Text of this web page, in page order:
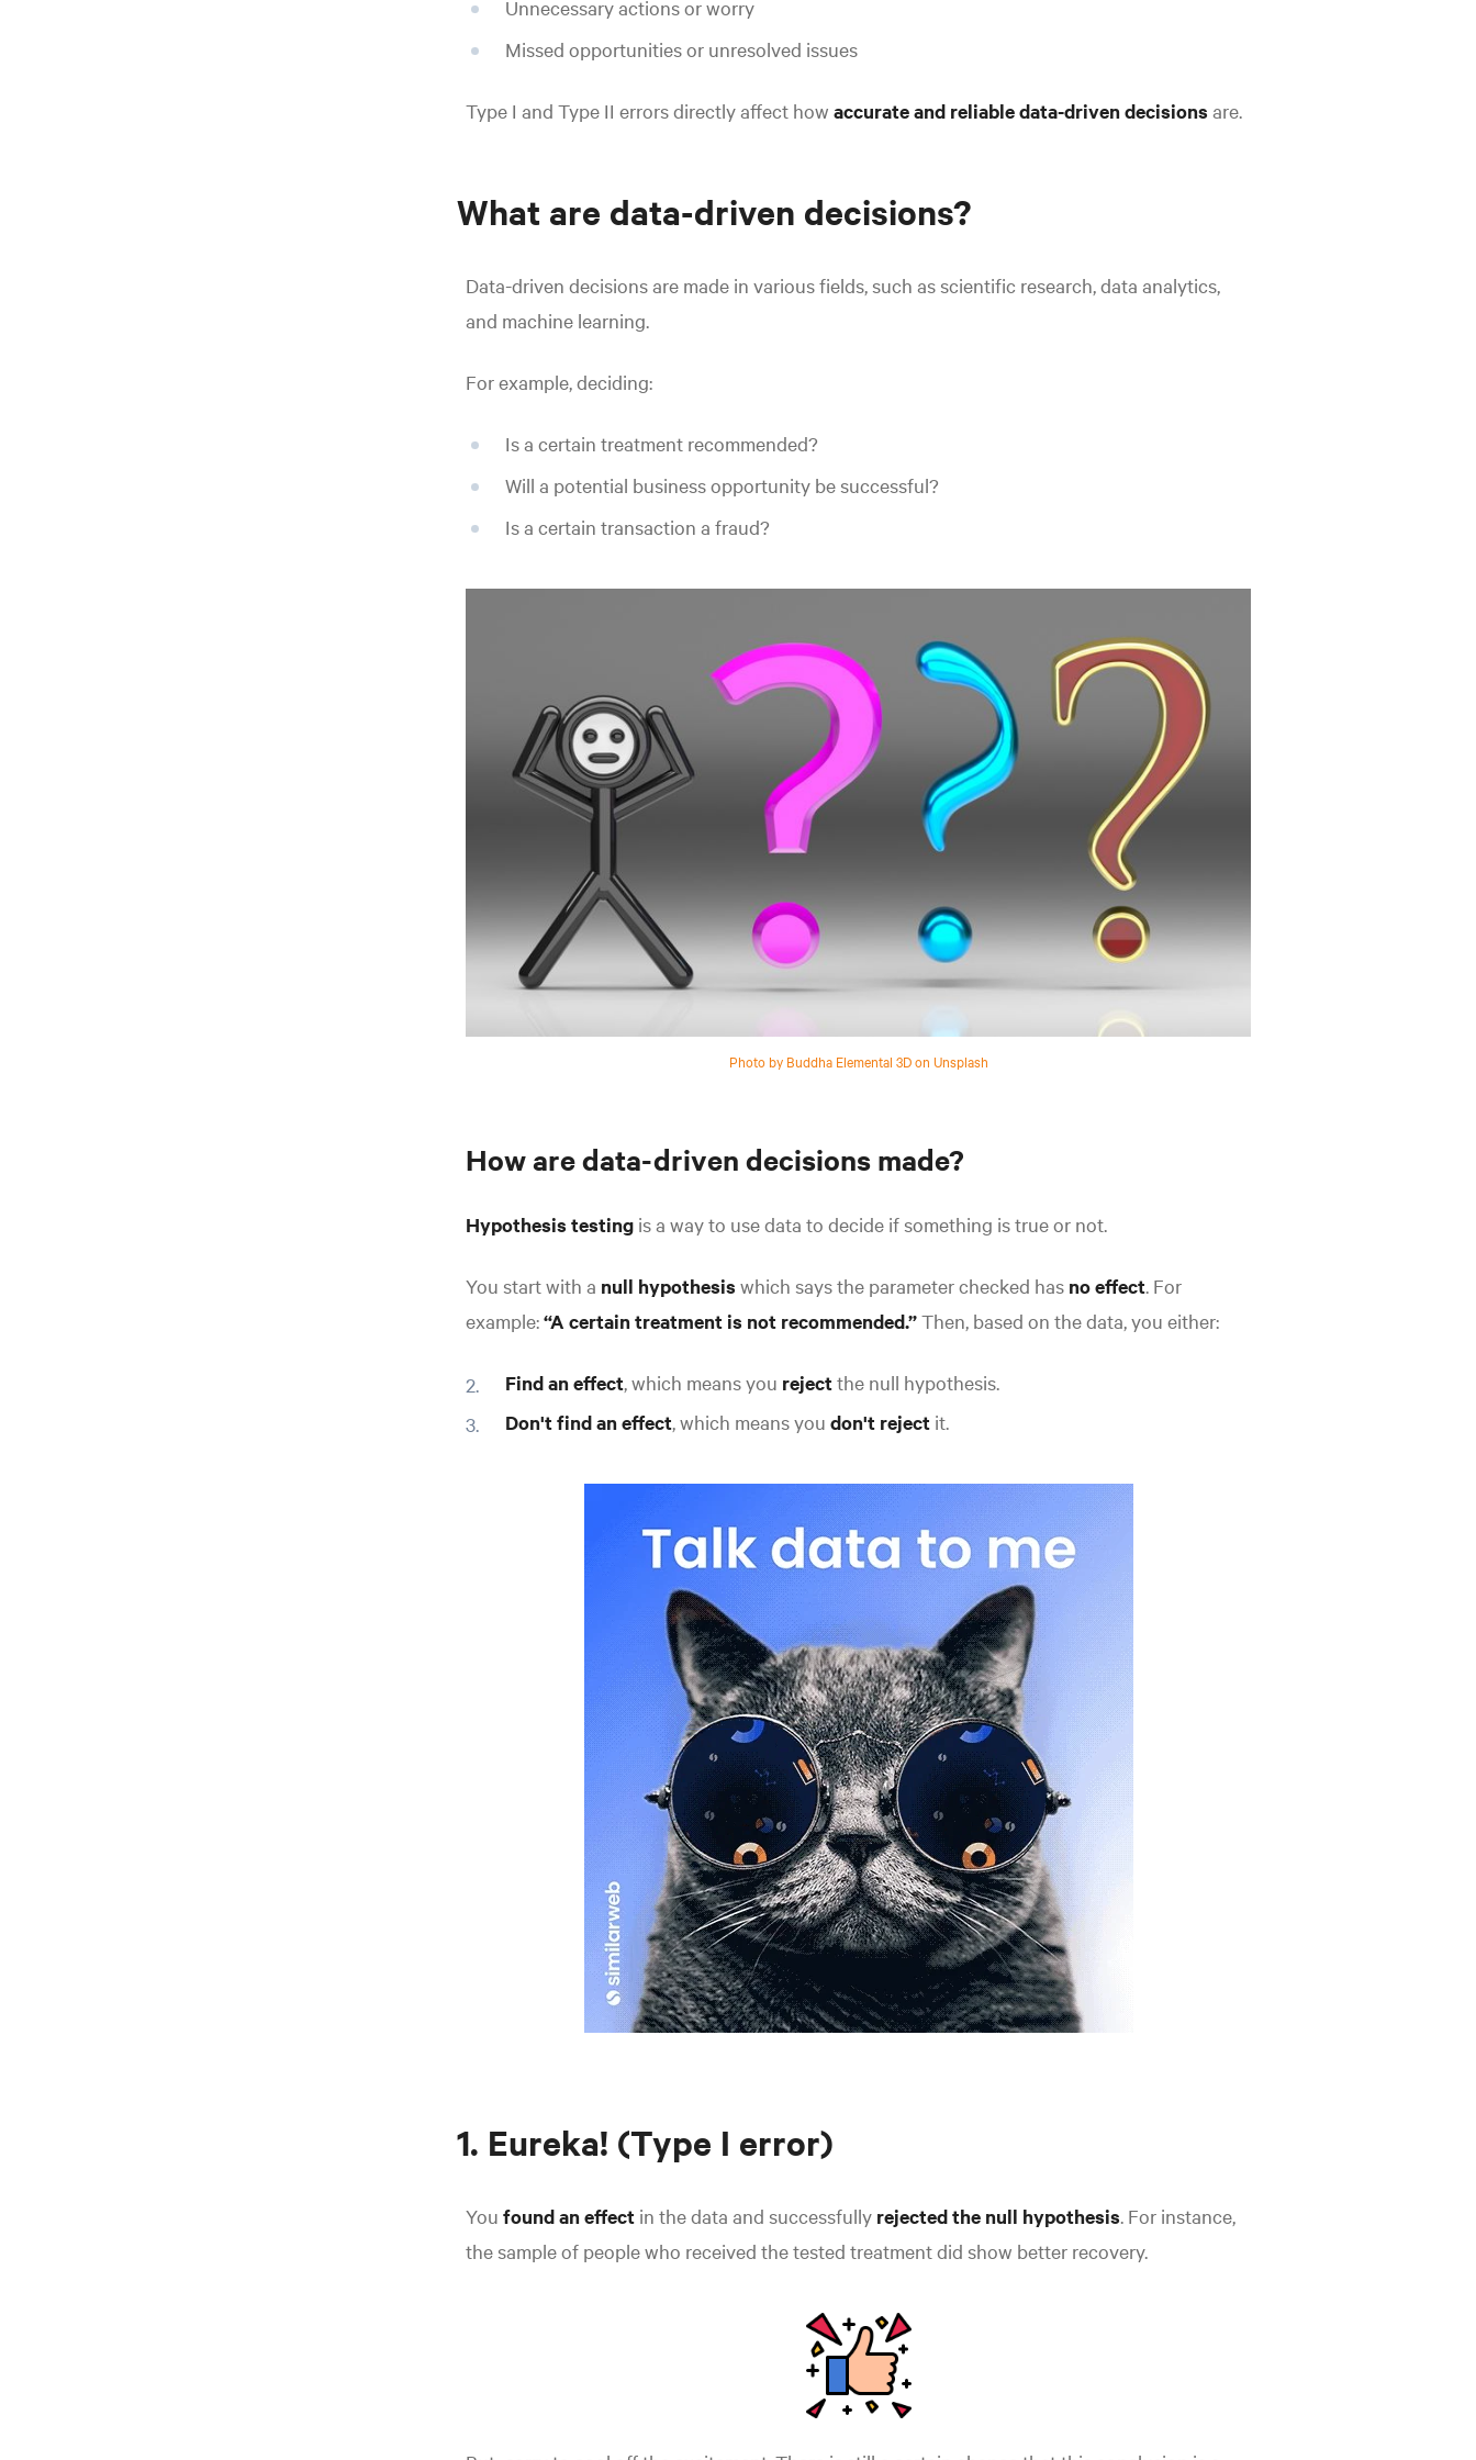
Unnecessary actions or worry
Missed opportunities or unresolved issues
Type I and Type II errors directly affect how accurateand reliable data-driven decisions are.
What are data-driven decisions?
Data-driven decisions are made in various fields, such as scientific research, data analytics,
and machine learning.
For example, deciding:
Is a certain treatment recommended?
Will a potential business opportunity be successful?
Is a certain transaction a fraud?
Photo by Buddha Elemental 3D on Unsplash
How are data-driven decisions made?
Hypothesis testing is a way to use data to decide if something is trueor not.
You start with a null hypothesis which says the parameter checked has no effect. For
example:“A certain treatment is not recommended.”Then, based on the data, you either:
Find an effect,which means you rejectthe null hypothesis.
Don't find an effect, which means you don't reject it.
1. Eureka! (Type I error)
You found an effect in the data and successfully rejected the null hypothesis. For instance,
the sample of people who received the tested treatment did show better recovery.